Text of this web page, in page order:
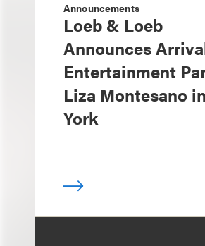
Announcements
Loeb & Loeb
Announces
Entertainment
Liza Montesano
York